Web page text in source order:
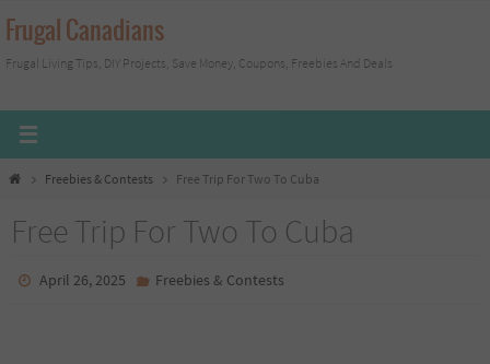
Skip
to
content
Frugal Canadians
Frugal Living Tips, DIY Projects, Save Money, Coupons, Freebies And Deals
HomeFreebies & Contests Free Trip For Two To Cuba
Free Trip For Two To Cuba
April 26, 2025 Freebies & Contests